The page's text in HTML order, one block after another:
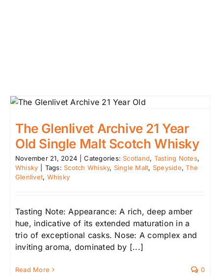
The Glenlivet Archive 21 Year
Old Single Malt Scotch Whisky
November 21, 2024 Categories: Scotland, Tasting Notes,
Whisky
Tags: Scotch Whisky, Single Malt, Speyside,The
Glenlivet, Whisky
Tasting Note: Appearance: A rich, deep amber
hue, indicative of its extended maturation in a
trio of exceptional casks. Nose: A complex and
inviting aroma, dominated by [...]
Read More 0